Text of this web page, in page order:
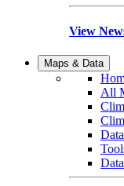
View
Maps & Data
All